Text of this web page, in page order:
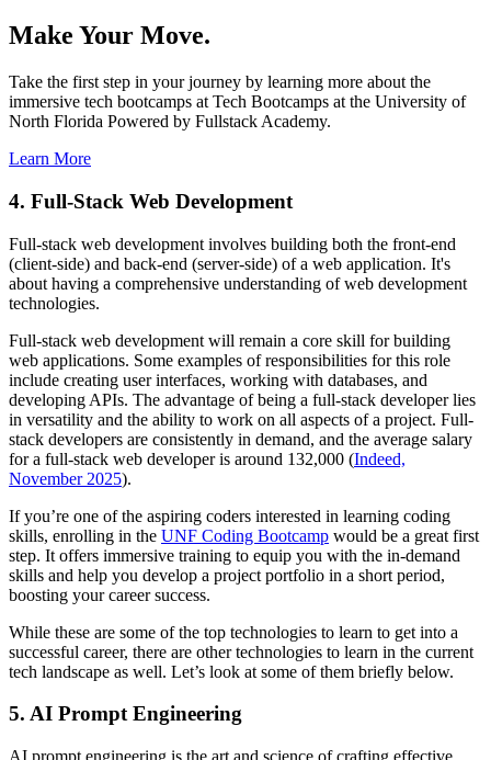
Make Your Move.
Take the first step in your journey by learning more about the
immersive tech bootcamps at Tech Bootcamps at the University of
North Florida Powered by Fullstack Academy.
Learn More
4. Full-Stack Web Development
Full-stack web development involves building both the front-end
(client-side) and back-end (server-side) of a web application. It's
about having a comprehensive understanding of web development
technologies.
Full-stack web development will remain a core skill for building
web applications. Some examples of responsibilities for this role
include creating user interfaces, working with databases, and
developing APIs. The advantage of being a full-stack developer lies
in versatility and the ability to work on all aspects of a project. Full-
stack developers are consistently in demand, and the average salary
for a full-stack web developer is around 132,000 (Indeed,
November 2025).
If you’re one of the aspiring coders interested in learning coding
skills, enrolling in the UNF Coding Bootcamp would be a great first
step. It offers immersive training to equip you with the in-demand
skills and help you develop a project portfolio in a short period,
boosting your career success.
While these are some of the top technologies to learn to get into a
successful career, there are other technologies to learn in the current
tech landscape as well. Let’s look at some of them briefly below.
5. AI Prompt Engineering
AI prompt engineering is the art and science of crafting effective